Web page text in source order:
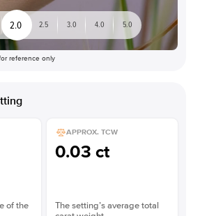
2.0 2.5 3.0 4.0 5.0
reference only
of the
APPROX. TCW
0.03 ct
The setting’s average total